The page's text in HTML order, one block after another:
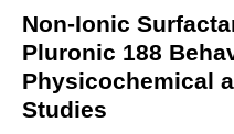
Non-Ionic
Pluronic 188
Physicochemical
Studies